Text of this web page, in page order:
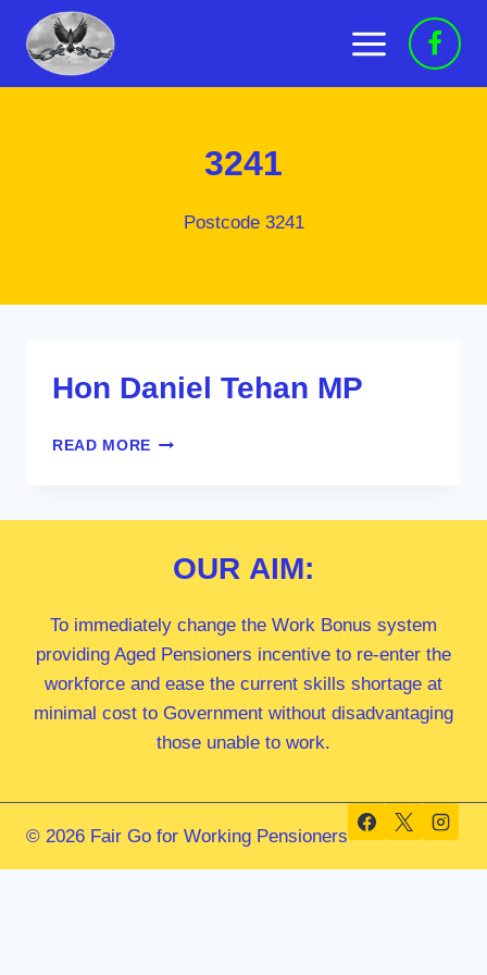
content
3241
Postcode 3241
Hon Daniel Tehan MP
READ MORE HON
OUR AIM:
To immediately change the Work Bonus system
providing Aged Pensioners incentive to re-enter the
workforce and ease the current skills shortage at
minimal cost to Government without disadvantaging
those unable to work.
© 2026 Fair Go for Working Pensioners